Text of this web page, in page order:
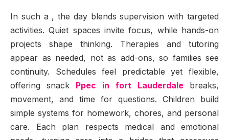
In such a , the day blends supervision with targeted
activities. Quiet spaces invite focus, while hands-on
projects shape thinking. Therapies and tutoring
appear as needed, not as add-ons, so families see
continuity. Schedules feel predictable yet flexible,
offering snack
Ppec in fort Lauderdale breaks,
movement, and time for questions. Children build
simple systems for homework, chores, and personal
care. Each plan respects medical and emotional